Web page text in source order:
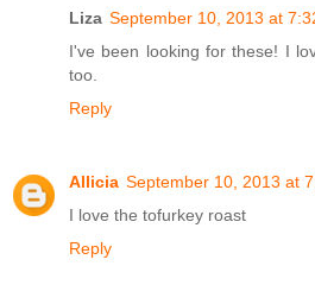
Liza September 10, 2013 at
I've been looking for these! I
too.
Reply
Allicia September 10, 2013 at
I love the tofurkey roast
Reply